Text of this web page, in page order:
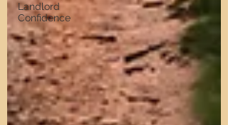
Landlord
Confidence